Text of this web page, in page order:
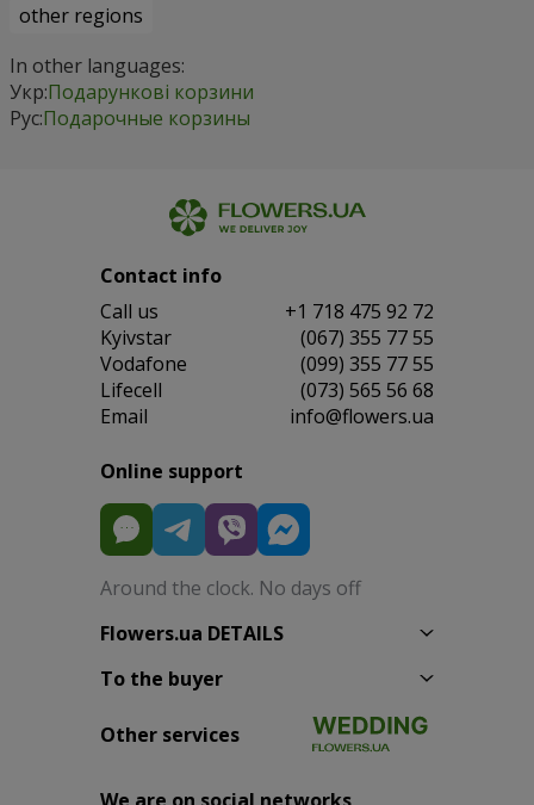
other regions
In other languages:
Укр:Подарункові корзини
Рус:Подарочные корзины
Contact info
Сall us
+1 718 475 92 72
Kyivstar
(067) 355 77 55
Vodafone
(099) 355 77 55
Lifecell
(073) 565 56 68
Email
info@flowers.ua
Online support
Around the clock. No days off
Flowers.ua DETAILS
To the buyer
Other services